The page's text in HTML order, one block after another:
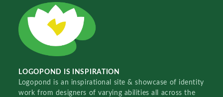
LOGOPOND IS INSPIRATION
Logopond is an inspirational site & showcase of identity
work from designers of varying abilities all across the